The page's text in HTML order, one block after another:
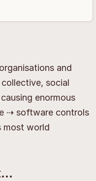
and
social
enormous
⇢ software controls
most world